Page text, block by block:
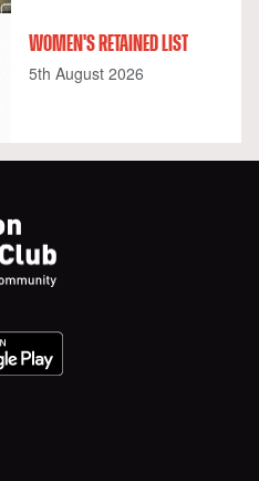
WOMEN'S RETAINED LIST
5th August 2026